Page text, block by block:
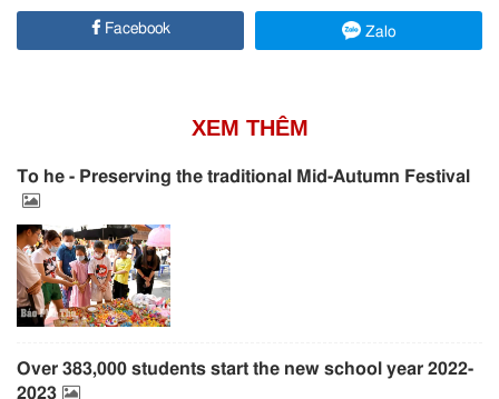
Facebook Zalo
XEM THÊM
To he - Preserving the traditional Mid-Autumn Festival
Over 383,000 students start the new school year 2022-
2023